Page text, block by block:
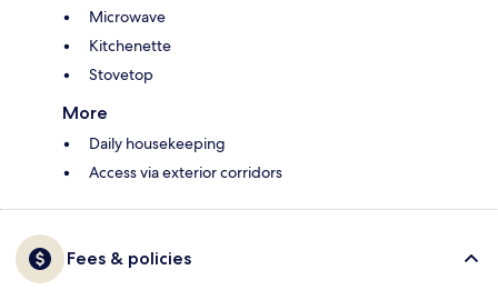
Microwave
Kitchenette
Stovetop
More
Daily housekeeping
Access via exterior corridors
Fees & policies